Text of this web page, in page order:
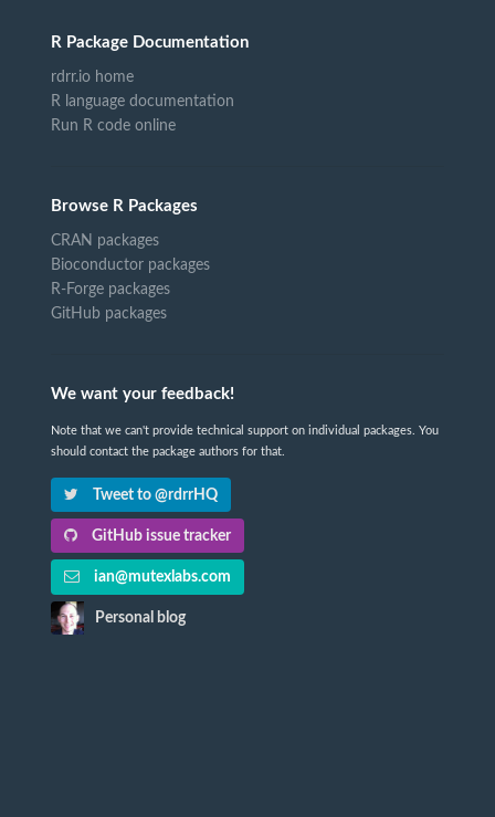
R Package Documentation
rdrr.io home
R language documentation
Run R code online
Browse R Packages
CRAN packages
Bioconductor packages
R-Forge packages
GitHub packages
We want your feedback!
Note that we can't provide technical support on individual packages. You
should contact the package authors for that.
Tweet to @rdrrHQ
GitHub issue tracker
ian@mutexlabs.com
Personal blog